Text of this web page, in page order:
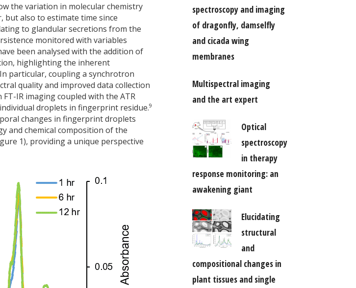
the variation in molecular chemistry
but also to estimate time since
to glandular secretions from the
monitored with variables
been analysed with the addition of
highlighting the inherent
particular, coupling a synchrotron
quality and improved data collection
IR imaging coupled with the ATR
droplets in fingerprint residue.9
changes in fingerprint droplets
and chemical composition of the
1), providing a unique perspective
spectroscopy and imaging
of dragonfly, damselfly
and cicada wing
membranes
Multispectral imaging
and the art expert
Optical
spectroscopy
in therapy
response monitoring: an
awakening giant
Elucidating
structural
and
compositional changes in
plant tissues and single